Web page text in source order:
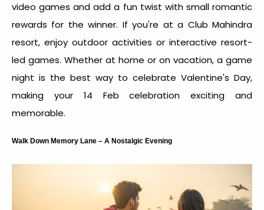
video games and add a fun twist with small romantic
rewards for the winner. If you're at a Club Mahindra
resort, enjoy outdoor activities or interactive resort-
led games. Whether at home or on vacation, a game
night is the best way to celebrate Valentine's Day,
making your 14 Feb celebration exciting and
memorable.
Walk Down Memory Lane – A Nostalgic Evening